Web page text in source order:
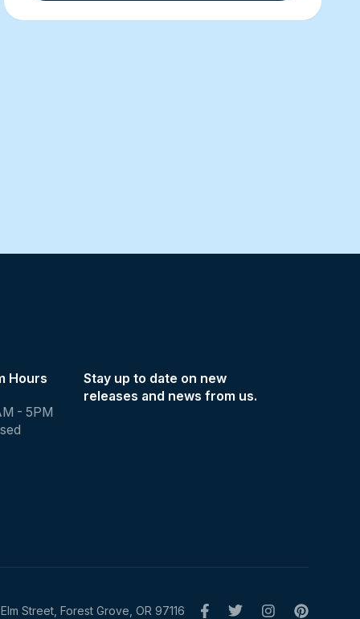
Hours
- 5PM
Stay up to date on new
releases and news from us.
Street, Forest Grove, OR 97116